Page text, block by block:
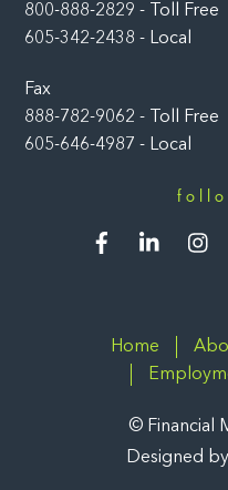
800-888-2829 - Toll Free
605-342-2438 - Local
Fax
888-782-9062 - Toll Free
605-646-4987 - Local
Facebook
Home
© Financial
Designed